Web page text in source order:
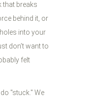
that breaks
behind it, or
into your
don’t want to
felt
"stuck." We